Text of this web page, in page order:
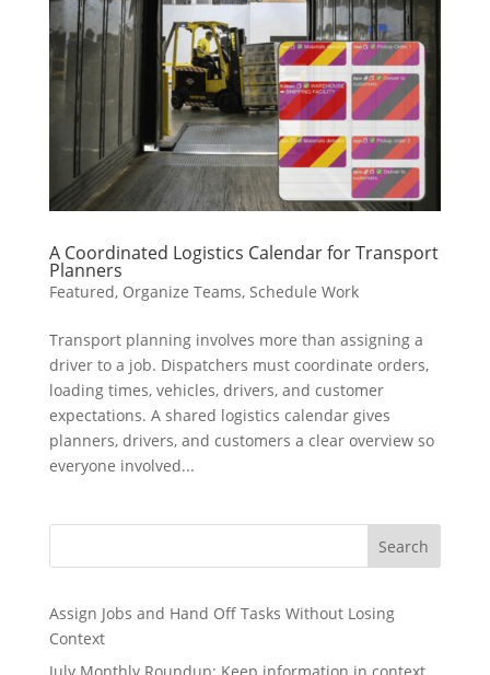
A Coordinated Logistics Calendar for Transport
Planners
Featured, Organize Teams, Schedule Work
Transport planning involves more than assigning a
driver to a job. Dispatchers must coordinate orders,
loading times, vehicles, drivers, and customer
expectations. A shared logistics calendar gives
planners, drivers, and customers a clear overview so
everyone involved...
Search
Assign Jobs and Hand Off Tasks Without Losing
Context